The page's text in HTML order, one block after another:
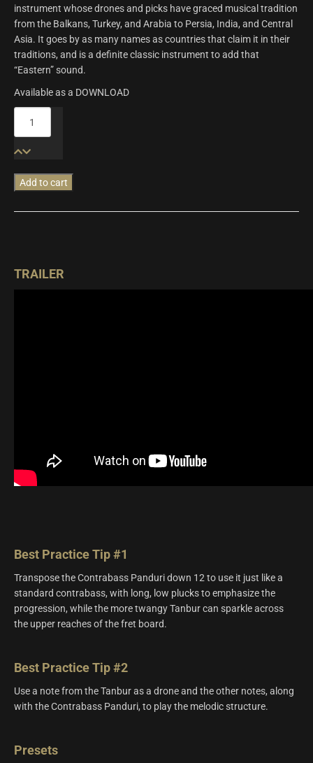
instrument whose drones and picks have graced musical tradition
from the Balkans, Turkey, and Arabia to Persia, India, and Central
Asia. It goes by as many names as countries that claim it in their
traditions, and is a definite classic instrument to add that
“Eastern” sound.
Available as a DOWNLOAD
Vol.10:
Panduri
Tanbur
Add to cart
TRAILER
Best Practice Tip #1
Transpose the Contrabass Panduri down 12 to use it just like a
standard contrabass, with long, low plucks to emphasize the
progression, while the more twangy Tanbur can sparkle across
the upper reaches of the fret board.
Best Practice Tip #2
Use a note from the Tanbur as a drone and the other notes, along
with the Contrabass Panduri, to play the melodic structure.
Presets